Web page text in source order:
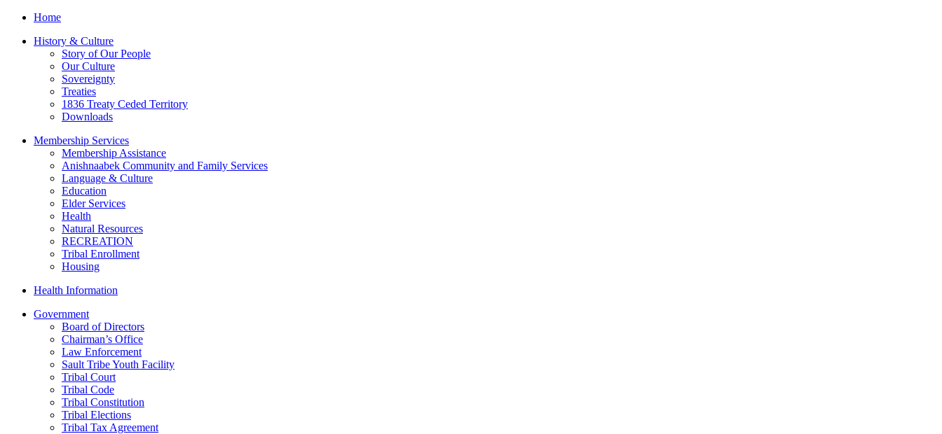
Home
History & Culture
Story of Our People
Our Culture
Sovereignty
Treaties
1836 Treaty Ceded Territory
Downloads
Membership Services
Membership Assistance
Anishnaabek Community and Family Services
Language & Culture
Education
Elder Services
Health
Natural Resources
RECREATION
Tribal Enrollment
Housing
Health Information
Government
Board of Directors
Chairman’s Office
Law Enforcement
Sault Tribe Youth Facility
Tribal Court
Tribal Code
Tribal Constitution
Tribal Elections
Tribal Tax Agreement